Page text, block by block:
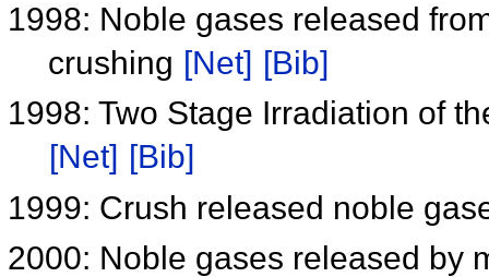
1998: Noble gases released
crushing [Net] [Bib]
1998: Two Stage Irradiation of
[Net] [Bib]
1999: Crush released noble
2000: Noble gases released by